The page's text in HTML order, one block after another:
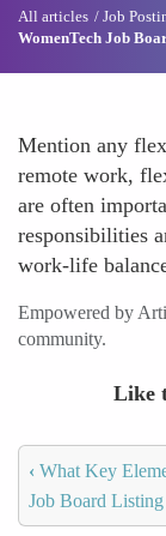
All articles Job
WomenTech Job
Mention any
remote work,
are often
responsibilities
work-life
Empowered by
community.
Like
‹ What Key
Job Board